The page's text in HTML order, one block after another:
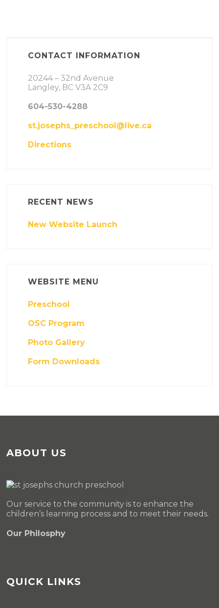
CONTACT INFORMATION
20244 – 32nd Avenue
Langley, BC V3A 2C9
604-530-4288
st.josephs_preschool@live.ca
Directions
RECENT NEWS
New Website Launch
WEBSITE MENU
Preschool
OSC Program
Photo Gallery
Form Downloads
ABOUT US
Our service to the community is to enhance the
children’s learning process and to meet their needs.
Our Philosphy
QUICK LINKS